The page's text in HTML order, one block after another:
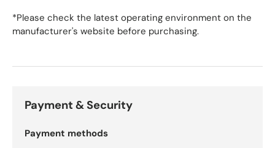
*Please check the latest operating environment on the
manufacturer's website before purchasing.
Payment & Security
Payment methods